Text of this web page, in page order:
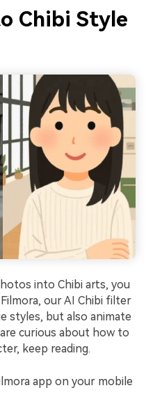
Chibi Style
into Chibi arts, you
our AI Chibi filter
styles, but also animate
curious about how to
keep reading.
app on your mobile